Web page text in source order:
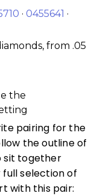
· 0455641 ·
from .05
the
pairing for the
the outline of
sit together
selection of
with this pair: